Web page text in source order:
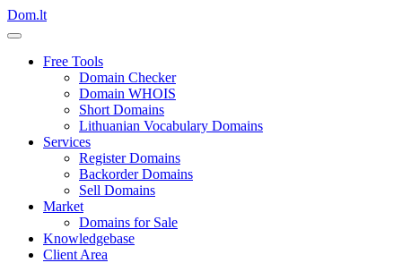
Dom.lt
Free Tools
Domain Checker
Domain WHOIS
Short Domains
Lithuanian Vocabulary Domains
Services
Register Domains
Backorder Domains
Sell Domains
Market
Domains for Sale
Knowledgebase
Client Area